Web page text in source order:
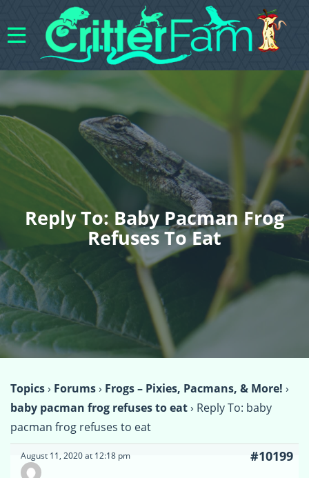
Reply To: Baby Pacman Frog
Refuses To Eat
Topics› Forums› Frogs – Pixies, Pacmans, & More! ›
baby pacman frog refuses to eat› Reply To: baby
pacman frog refuses to eat
August 11, 2020 at 12:18 pm #10199